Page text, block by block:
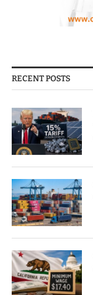
RECENT POSTS